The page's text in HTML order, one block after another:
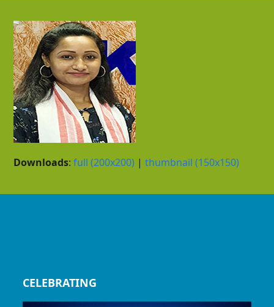
Downloads:full (200x200) |thumbnail (150x150)
CELEBRATING